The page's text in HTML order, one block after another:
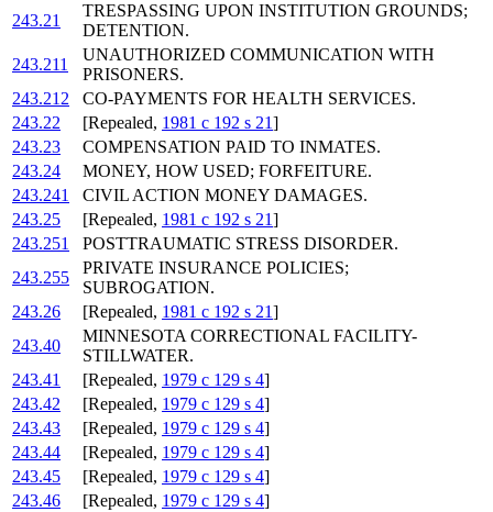
243.21
TRESPASSING UPON INSTITUTION GROUNDS;
DETENTION.
243.211
UNAUTHORIZED COMMUNICATION WITH
PRISONERS.
243.212
CO-PAYMENTS FOR HEALTH SERVICES.
243.22
[Repealed, 1981 c 192 s 21]
243.23
COMPENSATION PAID TO INMATES.
243.24
MONEY, HOW USED; FORFEITURE.
243.241
CIVIL ACTION MONEY DAMAGES.
243.25
[Repealed, 1981 c 192 s 21]
243.251
POSTTRAUMATIC STRESS DISORDER.
243.255
PRIVATE INSURANCE POLICIES;
SUBROGATION.
243.26
[Repealed, 1981 c 192 s 21]
243.40
MINNESOTA CORRECTIONAL FACILITY-
STILLWATER.
243.41
[Repealed, 1979 c 129 s 4]
243.42
[Repealed, 1979 c 129 s 4]
243.43
[Repealed, 1979 c 129 s 4]
243.44
[Repealed, 1979 c 129 s 4]
243.45
[Repealed, 1979 c 129 s 4]
243.46
[Repealed, 1979 c 129 s 4]